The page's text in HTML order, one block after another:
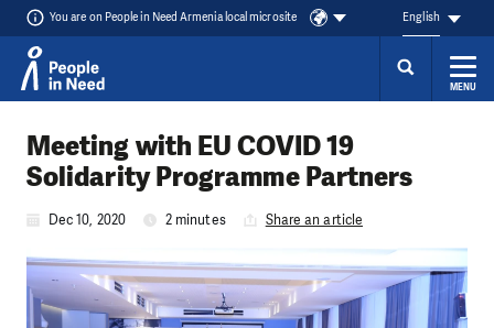
You are on People in Need Armenia local microsite English
MENU
Meeting with EU COVID 19
Solidarity Programme Partners
Dec 10, 2020 2 minutes Share an article